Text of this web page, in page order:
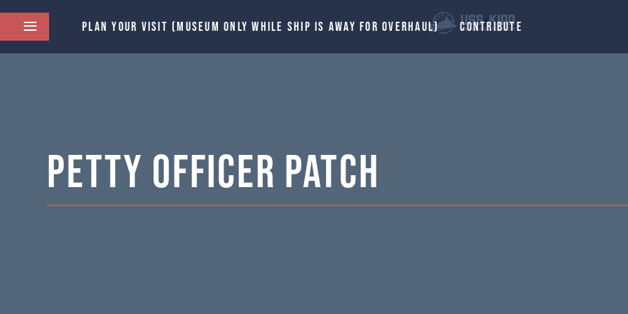
PLAN YOUR VISIT (MUSEUM ONLY WHILE SHIP IS AWAY FOR OVERHAUL) CONTRIBUTE
Petty Officer Patch